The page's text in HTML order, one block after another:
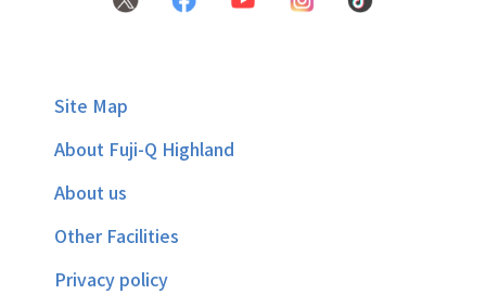
Site Map
About Fuji-Q Highland
About us
Other Facilities
Privacy policy